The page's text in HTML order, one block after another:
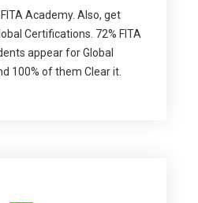
Academy. Also, get
Certifications. 72% FITA
appear for Global
100% of them Clear it.